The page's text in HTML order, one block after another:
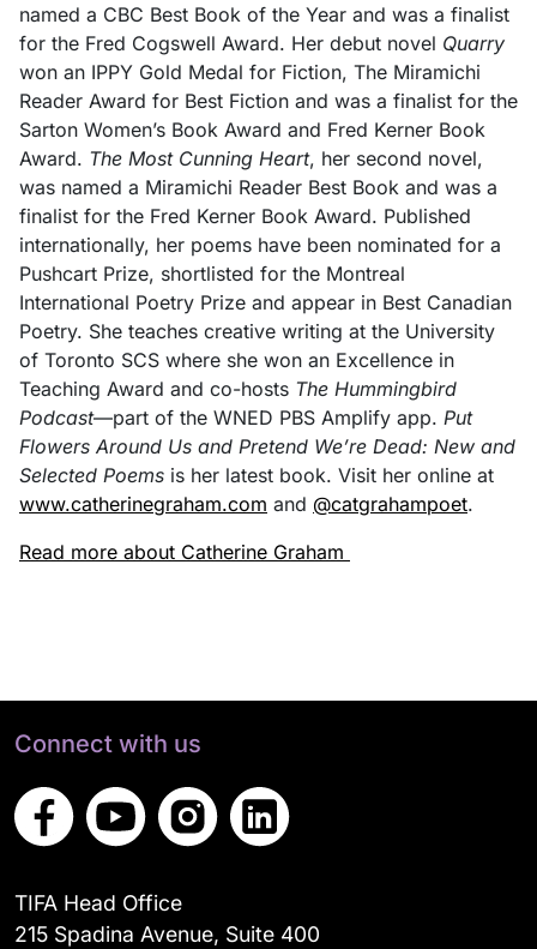
named a CBC Best Book of the Year and was a finalist
for the Fred Cogswell Award. Her debut novel Quarry
won an IPPY Gold Medal for Fiction, The Miramichi
Reader Award for Best Fiction and was a finalist for the
Sarton Women’s Book Award and Fred Kerner Book
Award. The Most Cunning Heart, her second novel,
was named a Miramichi Reader Best Book and was a
finalist for the Fred Kerner Book Award. Published
internationally, her poems have been nominated for a
Pushcart Prize, shortlisted for the Montreal
International Poetry Prize and appear in Best Canadian
Poetry. She teaches creative writing at the University
of Toronto SCS where she won an Excellence in
Teaching Award and co-hosts The Hummingbird
Podcast—part of the WNED PBS Amplify app. Put
Flowers Around Us and Pretend We’re Dead: New and
Selected Poems is her latest book. Visit her online at
www.catherinegraham.com and @catgrahampoet.
Read more about Catherine Graham
Connect with us
TIFA Head Office
215 Spadina Avenue, Suite 400